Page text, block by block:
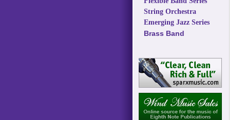
String Orchestra
Emerging Jazz Series
Brass Band